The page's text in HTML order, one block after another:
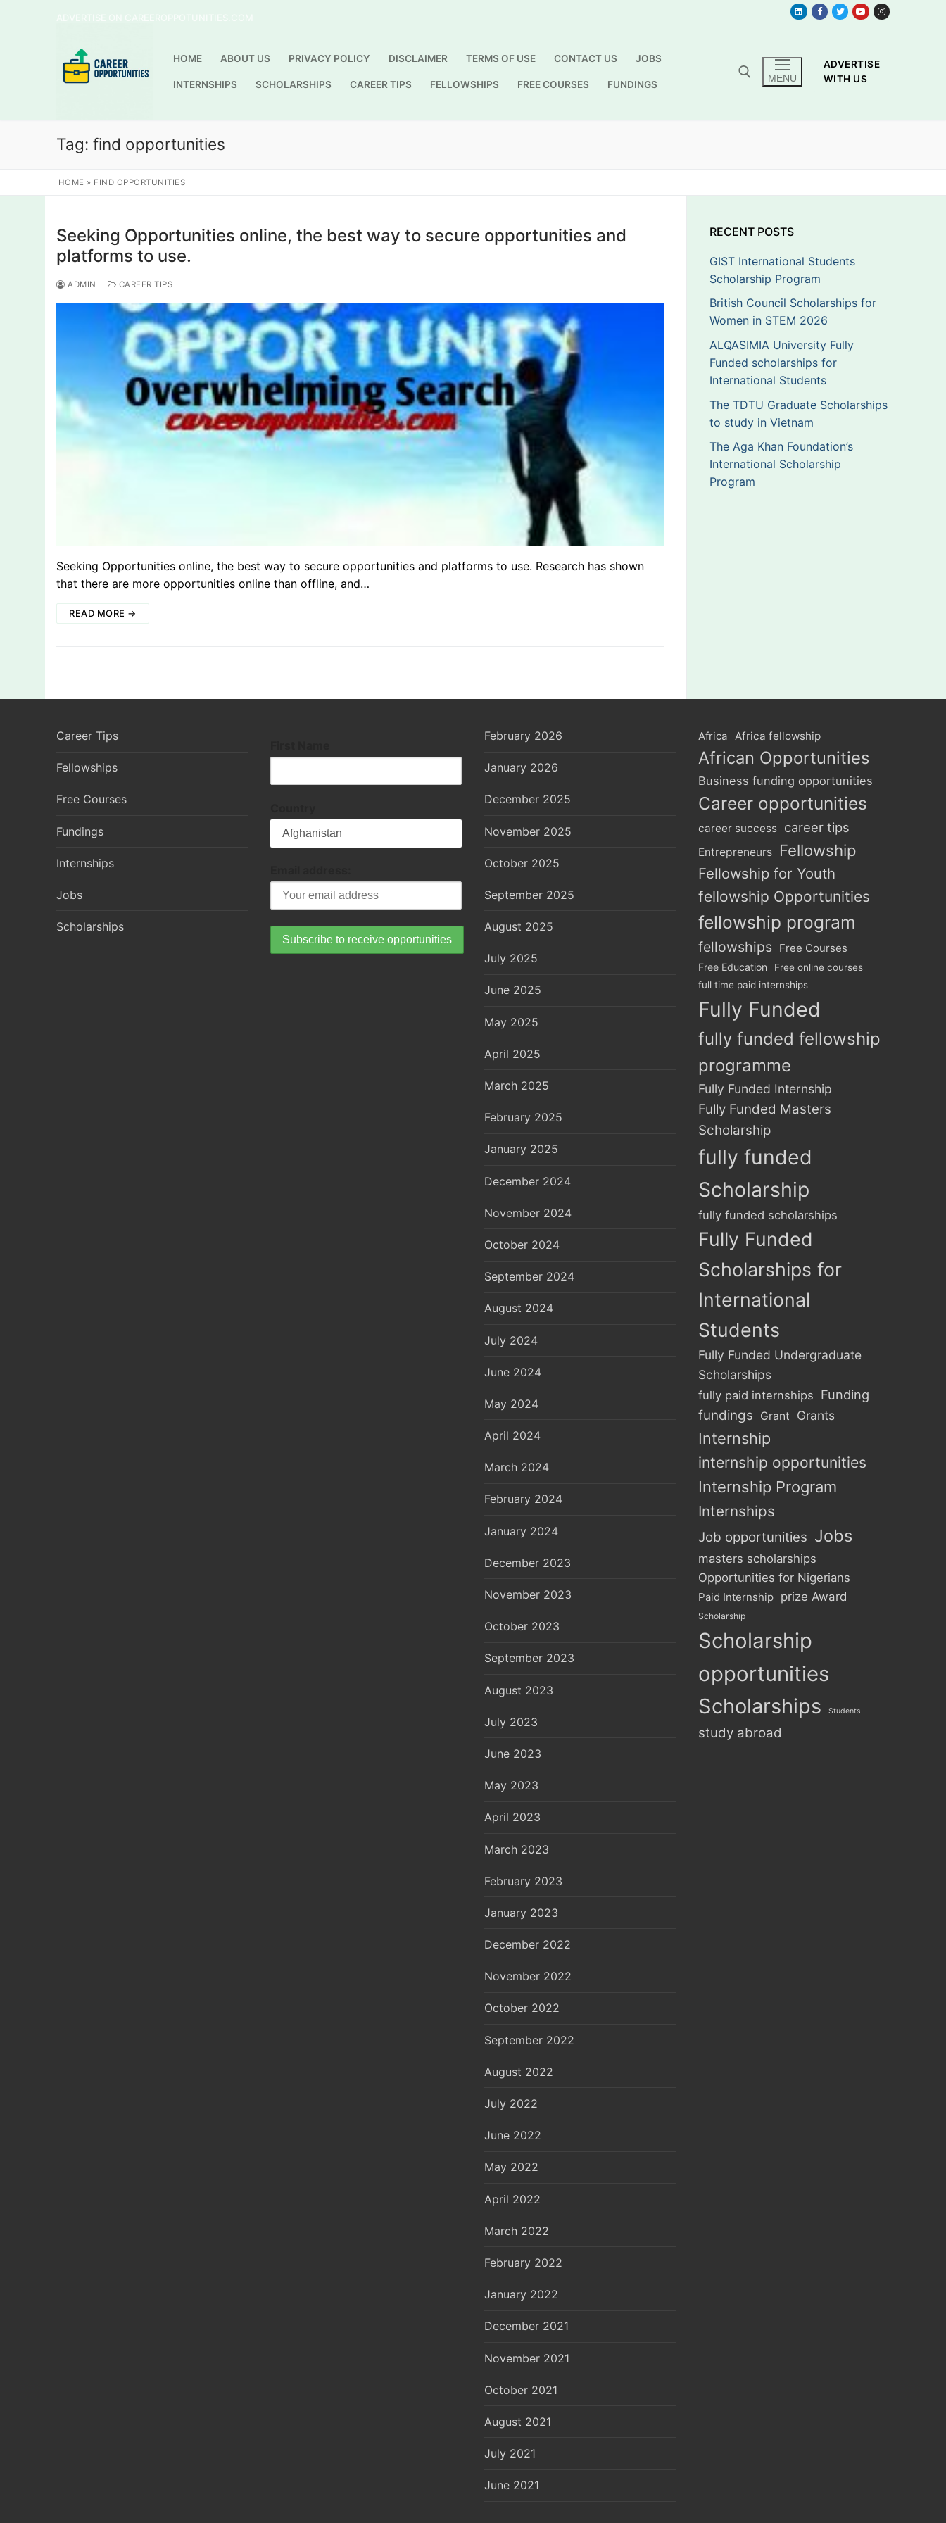
HOME ABOUT US PRIVACY POLICY DISCLAIMER TERMS OF USE CONTACT US JOBS
INTERNSHIPS SCHOLARSHIPS CAREER TIPS FELLOWSHIPS FREE COURSES FUNDINGS
MENU
ADVERTISE
WITH US
Tag: find opportunities
HOME » FIND OPPORTUNITIES
Seeking Opportunities online, the best way to secure opportunities and
platforms to use.
ADMIN CAREER TIPS
Seeking Opportunities online, the best way to secure opportunities and platforms to use. Research has shown
that there are more opportunities online than offline, and…
READ MORE →
RECENT POSTS
GIST International Students
Scholarship Program
British Council Scholarships for
Women in STEM 2026
ALQASIMIA University Fully
Funded scholarships for
International Students
The TDTU Graduate Scholarships
to study in Vietnam
The Aga Khan Foundation’s
International Scholarship
Program
Career Tips
Fellowships
Free Courses
Fundings
Internships
Jobs
Scholarships
February 2026
January 2026
December 2025
November 2025
October 2025
September 2025
August 2025
July 2025
June 2025
May 2025
April 2025
March 2025
February 2025
January 2025
December 2024
November 2024
October 2024
September 2024
August 2024
July 2024
June 2024
May 2024
April 2024
March 2024
February 2024
January 2024
December 2023
November 2023
October 2023
September 2023
August 2023
July 2023
June 2023
May 2023
April 2023
March 2023
February 2023
January 2023
December 2022
November 2022
October 2022
September 2022
August 2022
July 2022
June 2022
May 2022
April 2022
March 2022
February 2022
January 2022
December 2021
November 2021
October 2021
August 2021
July 2021
June 2021
Africa Africa fellowship
African Opportunities
Business funding opportunities
Career opportunities
career success career tips
Entrepreneurs Fellowship
Fellowship for Youth
fellowship Opportunities
fellowship program
fellowships Free Courses
Free Education
Free online courses
full time paid internships
Fully Funded
fully funded fellowship
programme
Fully Funded Internship
Fully Funded Masters
Scholarship
fully funded
Scholarship
fully funded scholarships
Fully Funded
Scholarships for
International
Students
Fully Funded Undergraduate
Scholarships
fully paid internships Funding
fundings Grant Grants
Internship
internship opportunities
Internship Program
Internships
Job opportunities Jobs
masters scholarships
Opportunities for Nigerians
Paid Internship prize Award
Scholarship
Scholarship
opportunities
Scholarships
Students
study abroad